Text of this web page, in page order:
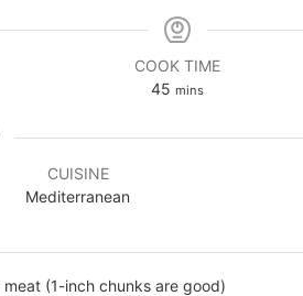
COOK TIME
45minutes
mins
CUISINE
Mediterranean
(1-inch chunks are good)